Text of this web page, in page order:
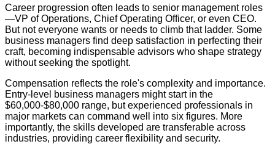
Career progression often leads to senior management roles
—VP of Operations, Chief Operating Officer, or even CEO.
But not everyone wants or needs to climb that ladder. Some
business managers find deep satisfaction in perfecting their
craft, becoming indispensable advisors who shape strategy
without seeking the spotlight.
Compensation reflects the role's complexity and importance.
Entry-level business managers might start in the
$60,000-$80,000 range, but experienced professionals in
major markets can command well into six figures. More
importantly, the skills developed are transferable across
industries, providing career flexibility and security.